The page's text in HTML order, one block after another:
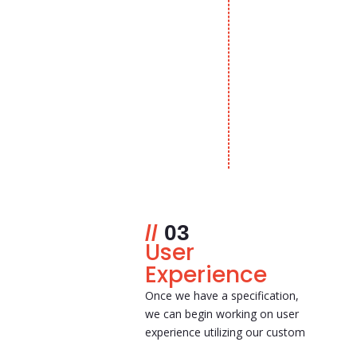
03
User
Experience
Once we have a specification,
we can begin working on user
experience utilizing our custom